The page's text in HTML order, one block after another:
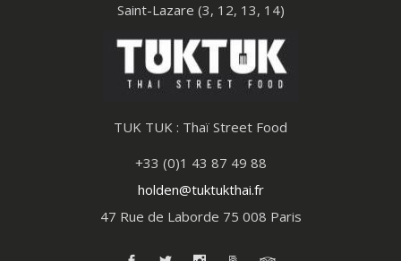
Saint-Lazare (3, 12, 13, 14)
TUK TUK : Thaï Street Food
+33 (0)1 43 87 49 88
holden@tuktukthai.fr
47 Rue de Laborde 75 008 Paris